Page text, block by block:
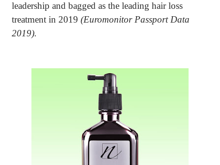
leadership and bagged as the leading hair loss
treatment in 2019 (Euromonitor Passport Data
2019).